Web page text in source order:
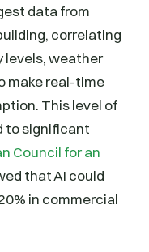
data from
correlating
levels, weather
make real-time
This level of
to significant
Council for an
that AI could
in commercial